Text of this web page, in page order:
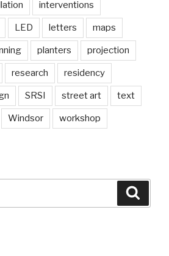
interventions
LED letters maps
planters projection
research residency
SRSI street art text
Windsor workshop